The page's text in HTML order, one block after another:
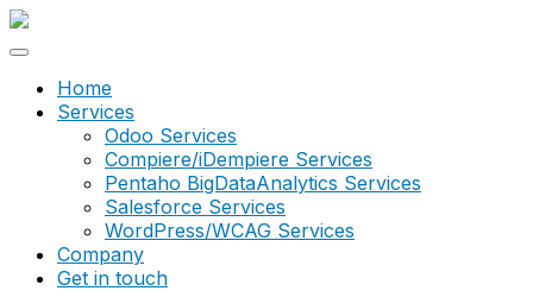
Home
Services
Odoo Services
Compiere/iDempiere Services
Pentaho BigDataAnalytics Services
Salesforce Services
WordPress/WCAG Services
Company
Get in touch